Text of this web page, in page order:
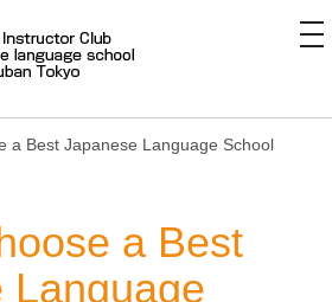
a Best Japanese Language School
a Best
Language